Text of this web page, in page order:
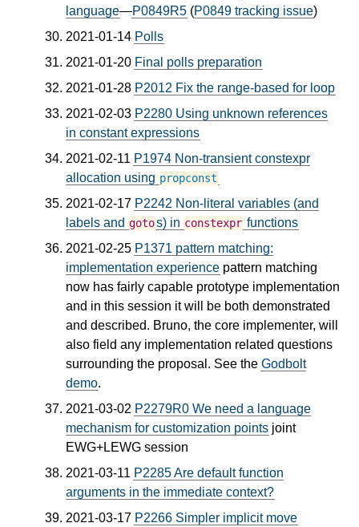
language—P0849R5 (P0849 tracking issue)
2021-01-14 Polls
2021-01-20 Final polls preparation
2021-01-28 P2012 Fix the range‐based for loop
2021-02-03 P2280 Using unknown references
in constant expressions
2021-02-11 P1974 Non-transient constexpr
allocation using propconst
2021-02-17 P2242 Non-literal variables (and
labels and gotos) in constexpr functions
2021-02-25 P1371 pattern matching:
implementation experience pattern matching
now has fairly capable prototype implementation
and in this session it will be both demonstrated
and described. Bruno, the core implementer, will
also field any implementation related questions
surrounding the proposal. See the Godbolt
demo.
2021-03-02 P2279R0 We need a language
mechanism for customization points joint
EWG+LEWG session
2021-03-11 P2285 Are default function
arguments in the immediate context?
2021-03-17 P2266 Simpler implicit move